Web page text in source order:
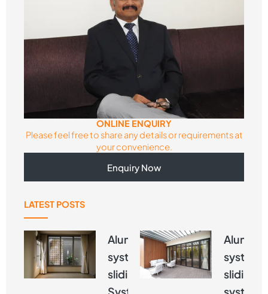
ONLINE ENQUIRY
Please feel free to share any details or requirements at
your convenience.
Enquiry Now
LATEST POSTS
Aluminium
systems
sliding
systems
sliding